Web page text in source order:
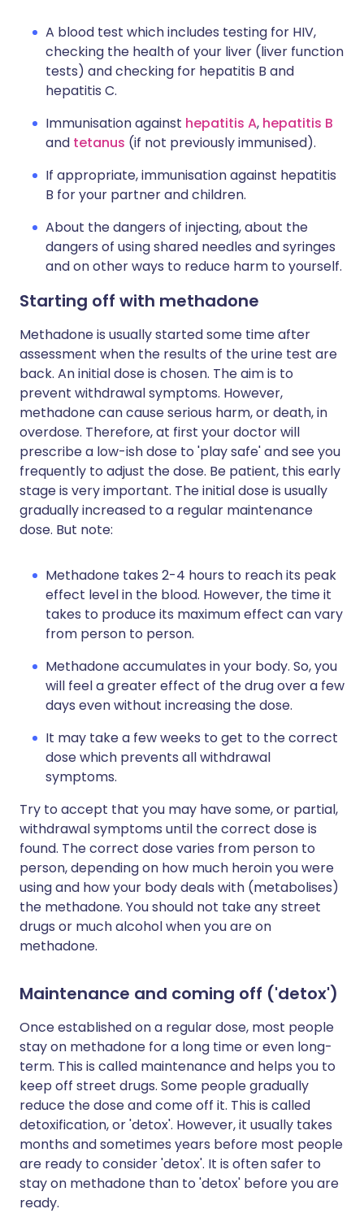
A blood test which includes testing for HIV,
checking the health of your liver (liver function
tests) and checking for hepatitis B and
hepatitis C.
Immunisation against hepatitis A, hepatitis B
and tetanus (if not previously immunised).
If appropriate, immunisation against hepatitis
B for your partner and children.
About the dangers of injecting, about the
dangers of using shared needles and syringes
and on other ways to reduce harm to yourself.
Starting off with methadone
Methadone is usually started some time after
assessment when the results of the urine test are
back. An initial dose is chosen. The aim is to
prevent withdrawal symptoms. However,
methadone can cause serious harm, or death, in
overdose. Therefore, at first your doctor will
prescribe a low-ish dose to 'play safe' and see you
frequently to adjust the dose. Be patient, this early
stage is very important. The initial dose is usually
gradually increased to a regular maintenance
dose. But note:
Methadone takes 2-4 hours to reach its peak
effect level in the blood. However, the time it
takes to produce its maximum effect can vary
from person to person.
Methadone accumulates in your body. So, you
will feel a greater effect of the drug over a few
days even without increasing the dose.
It may take a few weeks to get to the correct
dose which prevents all withdrawal
symptoms.
Try to accept that you may have some, or partial,
withdrawal symptoms until the correct dose is
found. The correct dose varies from person to
person, depending on how much heroin you were
using and how your body deals with (metabolises)
the methadone. You should not take any street
drugs or much alcohol when you are on
methadone.
Maintenance and coming off ('detox')
Once established on a regular dose, most people
stay on methadone for a long time or even long-
term. This is called maintenance and helps you to
keep off street drugs. Some people gradually
reduce the dose and come off it. This is called
detoxification, or 'detox'. However, it usually takes
months and sometimes years before most people
are ready to consider 'detox'. It is often safer to
stay on methadone than to 'detox' before you are
ready.